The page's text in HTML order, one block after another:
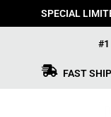
SPECIAL
#1
FAST